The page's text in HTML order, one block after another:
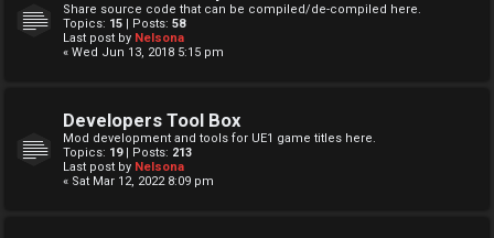
Share source code that can be compiled/de-compiled here.
Topics: 15 | Posts: 58
Last post by Nelsona
« Wed Jun 13, 2018 5:15 pm
Developers Tool Box
Mod development and tools for UE1 game titles here.
Topics: 19| Posts: 213
Last post by Nelsona
« Sat Mar 12, 2022 8:09 pm